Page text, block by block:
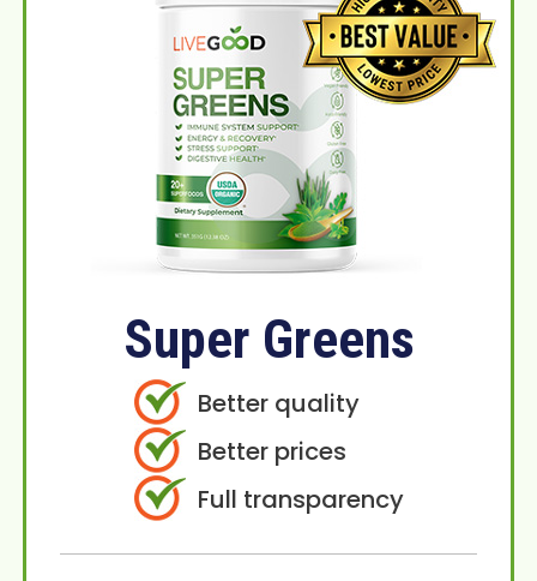
Super Greens
Better quality
Better prices
Full transparency